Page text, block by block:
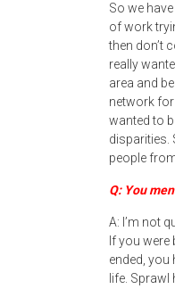
So we
of work
then don’t
really
area and
network
wanted to
disparities.
people
Q: You
A: I’m not
If you
ended,
life.